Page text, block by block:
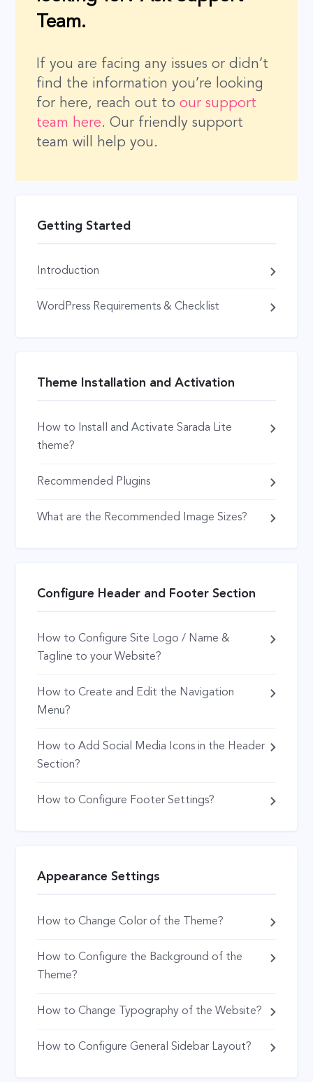
Getting Started
Introduction
WordPress Requirements & Checklist
Theme Installation and Activation
How to Install and Activate Sarada Lite
theme?
Recommended Plugins
What are the Recommended Image Sizes?
Configure Header and Footer Section
How to Configure Site Logo / Name &
Tagline to your Website?
How to Create and Edit the Navigation
Menu?
How to Add Social Media Icons in the Header
Section?
How to Configure Footer Settings?
Appearance Settings
How to Change Color of the Theme?
How to Configure the Background of the
Theme?
How to Change Typography of the Website?
How to Configure General Sidebar Layout?
Team.
If you are facing any issues or didn’t
find the information you’re looking
for here, reach out toour support
team here. Our friendly support
team will help you.